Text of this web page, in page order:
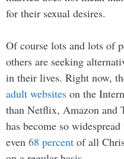
for their sexual desires.
Of course lots and lots of
others are seeking
in their lives. Right now,
adult websites on the
than Netflix, Amazon and
has become so
even 68 percent of all